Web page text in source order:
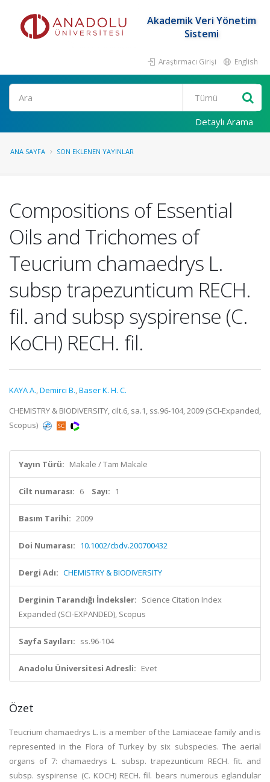
Akademik Veri Yönetim
Sistemi
Araştırmacı Girişi English
Ara
Detaylı Arama
ANA SAYFA SON EKLENEN YAYINLAR
Compositions of Essential
Oils and Trichomes of
Teucrium chamaedrys L.
subsp trapezunticum RECH.
fil. and subsp syspirense (C.
KoCH) RECH. fil.
KAYA A.,Demirci B.,Baser K. H. C.
CHEMISTRY & BIODIVERSITY, cilt.6, sa.1, ss.96-104, 2009 (SCI-Expanded,
Scopus)
Yayın Türü: Makale / Tam Makale
Cilt numarası: 6 Sayı: 1
Basım Tarihi: 2009
Doi Numarası: 10.1002/cbdv.200700432
Dergi Adı: CHEMISTRY & BIODIVERSITY
Derginin Tarandığı İndeksler: Science Citation Index
Expanded (SCI-EXPANDED), Scopus
Sayfa Sayıları: ss.96-104
Anadolu Üniversitesi Adresli: Evet
Özet
Teucrium chamaedrys L. is a member of the Lamiaceae family and is
represented in the Flora of Turkey by six subspecies. The aerial
organs of 7: chamaedrys L. subsp. trapezunticum RECH. fit. and
subsp. syspirense (C. KOCH) RECH. fil. bears numerous eglandular